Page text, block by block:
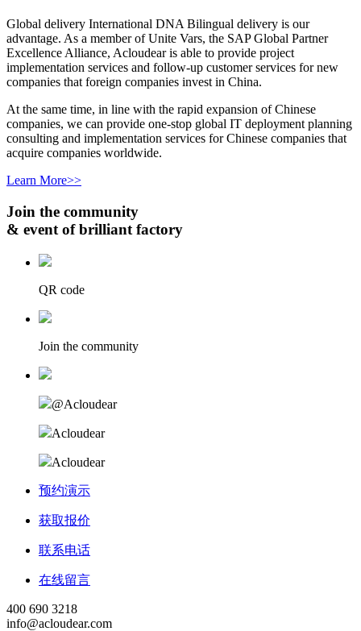
Global delivery International DNA Bilingual delivery is our
advantage. As a member of Unite Vars, the SAP Global Partner
Excellence Alliance, Acloudear is able to provide project
implementation services and follow-up customer services for new
companies that foreign companies invest in China.
At the same time, in line with the rapid expansion of Chinese
companies, we can provide one-stop global IT deployment planning
consulting and implementation services for Chinese companies that
acquire companies worldwide.
Learn More>>
Join the community
& event of brilliant factory
QR code
Join the community
@Acloudear
Acloudear
Acloudear
预约演示
获取报价
联系电话
在线留言
400 690 3218
info@acloudear.com